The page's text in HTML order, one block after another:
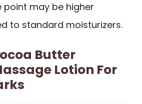
point may be higher
to standard moisturizers.
Butter
Lotion For